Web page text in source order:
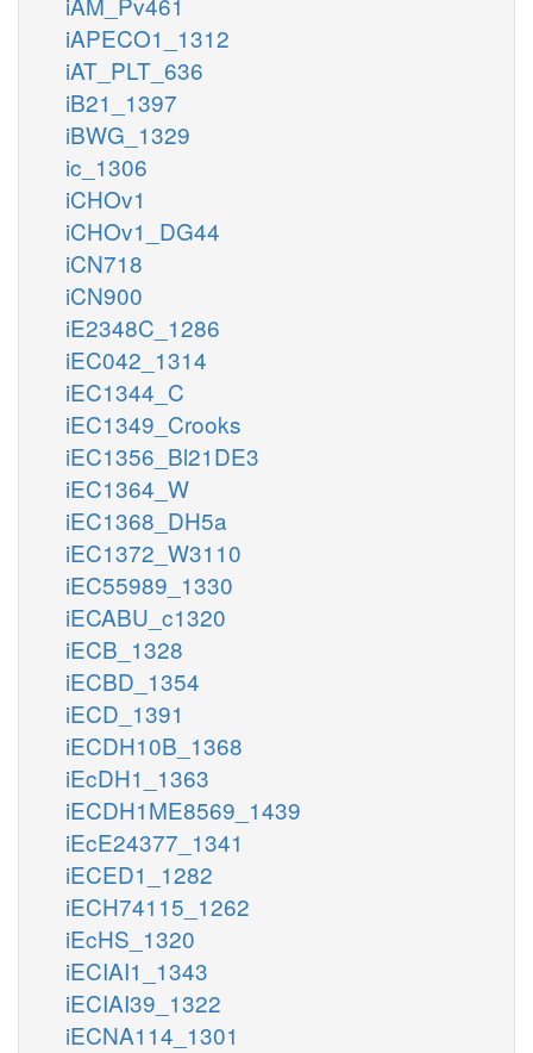
iAPECO1_1312
iAT_PLT_636
iB21_1397
iBWG_1329
ic_1306
iCHOv1
iCHOv1_DG44
iCN718
iCN900
iE2348C_1286
iEC042_1314
iEC1344_C
iEC1349_Crooks
iEC1356_Bl21DE3
iEC1364_W
iEC1368_DH5a
iEC1372_W3110
iEC55989_1330
iECABU_c1320
iECB_1328
iECBD_1354
iECD_1391
iECDH10B_1368
iEcDH1_1363
iECDH1ME8569_1439
iEcE24377_1341
iECED1_1282
iECH74115_1262
iEcHS_1320
iECIAI1_1343
iECIAI39_1322
iECNA114_1301